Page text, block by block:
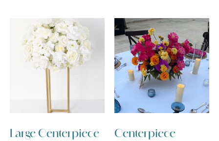
Large Centerpiece Centerpiece